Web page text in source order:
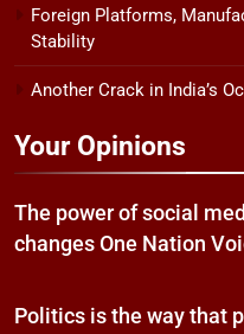
Foreign Platforms,
Stability
Another Crack in India’s
Your Opinions
The power of social
changes One Nation
Politics is the way that